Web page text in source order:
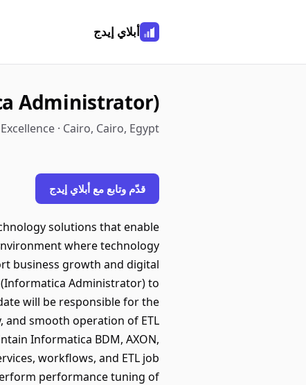
أبلاي إيدج
Administrator)
· Cairo, Cairo, Egypt
قدّم وتابع مع أبلاي إيدج
solutions that enable
where technology
business growth and digital
Administrator) to
will be responsible for the
smooth operation of ETL
Informatica BDM, AXON,
workflows, and ETL job
performance tuning of